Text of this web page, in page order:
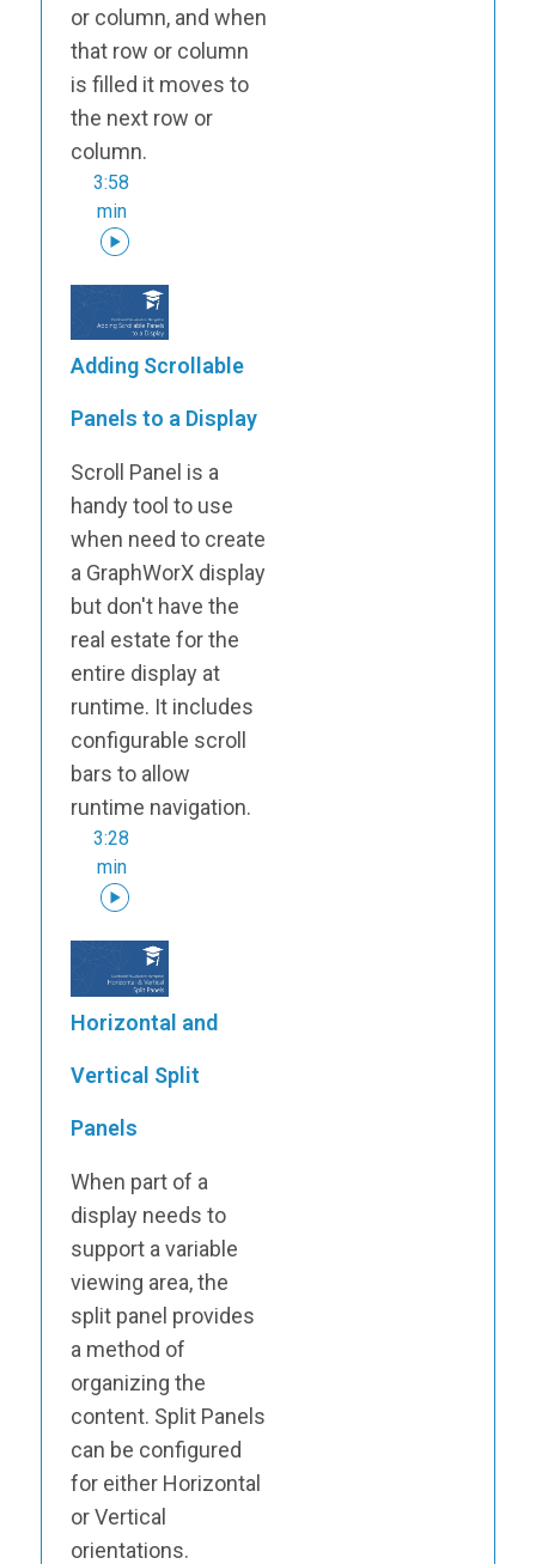
or column, and when
that row or column
is filled it moves to
the next row or
column.
3:58
min
Adding Scrollable
Panels to a Display
Scroll Panel is a
handy tool to use
when need to create
a GraphWorX display
but don't have the
real estate for the
entire display at
runtime. It includes
configurable scroll
bars to allow
runtime navigation.
3:28
min
Horizontal and
Vertical Split
Panels
When part of a
display needs to
support a variable
viewing area, the
split panel provides
a method of
organizing the
content. Split Panels
can be configured
for either Horizontal
or Vertical
orientations.